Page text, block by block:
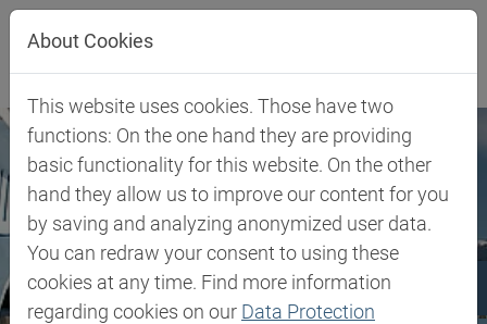
Jump directly to main navigation
Jump directly to content
About Cookies
This website uses cookies. Those have two
functions: On the one hand they are providing
basic functionality for this website. On the other
hand they allow us to improve our content for you
by saving and analyzing anonymized user data.
You can redraw your consent to using these
cookies at any time. Find more information
regarding cookies on our Data Protection